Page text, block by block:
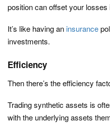
position can offset your losses
It’s like having an insurance
investments.
Efficiency
Then there’s the efficiency
Trading synthetic assets is
with the underlying assets